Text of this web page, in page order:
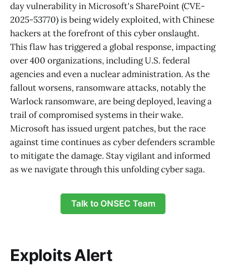
day vulnerability in Microsoft's SharePoint (CVE-
2025-53770) is being widely exploited, with Chinese
hackers at the forefront of this cyber onslaught.
This flaw has triggered a global response, impacting
over 400 organizations, including U.S. federal
agencies and even a nuclear administration. As the
fallout worsens, ransomware attacks, notably the
Warlock ransomware, are being deployed, leaving a
trail of compromised systems in their wake.
Microsoft has issued urgent patches, but the race
against time continues as cyber defenders scramble
to mitigate the damage. Stay vigilant and informed
as we navigate through this unfolding cyber saga.
Talk to ONSEC Team
Exploits Alert